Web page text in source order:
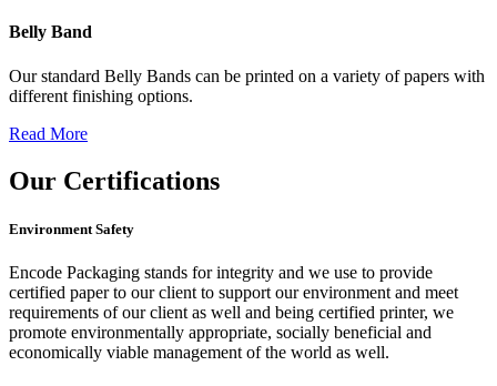
Belly Band
Our standard Belly Bands can be printed on a variety of papers with
different finishing options.
Read More
Our Certifications
Environment Safety
Encode Packaging stands for integrity and we use to provide
certified paper to our client to support our environment and meet
requirements of our client as well and being certified printer, we
promote environmentally appropriate, socially beneficial and
economically viable management of the world as well.